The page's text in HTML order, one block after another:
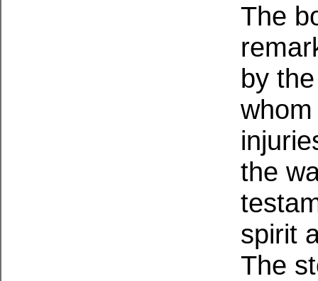
The
by
the
spirit
The